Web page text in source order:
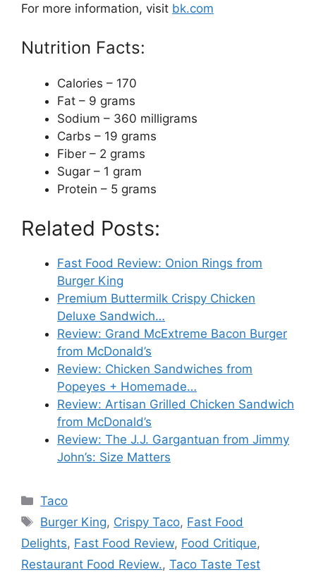
For more information, visit bk.com
Nutrition Facts:
Calories – 170
Fat – 9 grams
Sodium – 360 milligrams
Carbs – 19 grams
Fiber – 2 grams
Sugar – 1 gram
Protein – 5 grams
Related Posts:
Fast Food Review: Onion Rings from
Burger King
Premium Buttermilk Crispy Chicken
Deluxe Sandwich…
Review: Grand McExtreme Bacon Burger
from McDonald’s
Review: Chicken Sandwiches from
Popeyes + Homemade…
Review: Artisan Grilled Chicken Sandwich
from McDonald’s
Review: The J.J. Gargantuan from Jimmy
John’s: Size Matters
Categories
Taco
Tags
Burger King, Crispy Taco, Fast Food
Delights, Fast Food Review, Food Critique,
Restaurant Food Review., Taco Taste Test